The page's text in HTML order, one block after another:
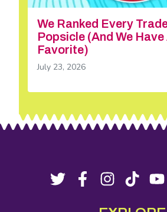
We Ranked Every
Popsicle (And We Have
Favorite)
July 23, 2026
Footer
Social Twitter, Facebook,Instagram,
in
Tiktok,
in
in